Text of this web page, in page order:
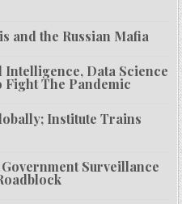
and the Russian Mafia
Data Science
Fight The Pandemic
Institute Trains
Surveillance